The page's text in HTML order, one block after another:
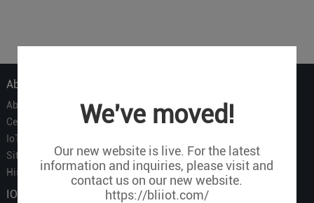
We've moved!
Our new website is live. For the latest
information and inquiries, please visit and
contact us on our new website.
https://bliiot.com/
About Us
About Us
Certificate
IoT Partners
Sitemap
History of BLIIOT
IOT Products